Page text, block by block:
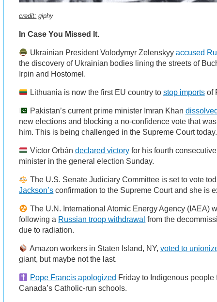
credit: giphy
In Case You Missed It.
Ukrainian President Volodymyr Zelenskyy accused
the discovery of Ukrainian bodies lining the streets of
Irpin and Hostomel.
Lithuania is now the first EU country to stop importsof
Pakistan’s current prime minister Imran Khan
new elections and blocking a no-confidence vote that
him. This is being challenged in the Supreme Court today.
Victor Orbán declared victoryfor his fourth
minister in the general election Sunday.
The U.S. Senate Judiciary Committee is set to vote
Jackson’s confirmation to the Supreme Court and she is
The U.N. International Atomic Energy Agency (IAEA)
following a Russian troop withdrawal from the
due to radiation.
Amazon workers in Staten Island, NY, voted to
giant, but maybe not the last.
Pope Francis apologized Friday to Indigenous people
Canada’s Catholic-run schools.